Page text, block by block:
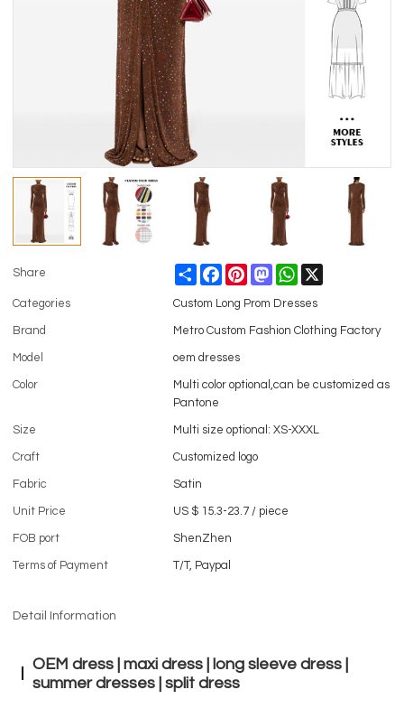
Share ShareFacebookPinterestMastodonWhatsApp
Categories Custom Long Prom Dresses
Brand Metro Custom Fashion Clothing Factory
Model oem dresses
Color
Multi color optional,can be customized as
Pantone
Size Multi size optional: XS-XXXL
Craft Customized logo
Fabric Satin
Unit Price US $ 15.3-23.7 / piece
FOB port ShenZhen
Terms of Payment T/T, Paypal
Detail Information
OEM dress | maxi dress | long sleeve dress |
summer dresses | split dress